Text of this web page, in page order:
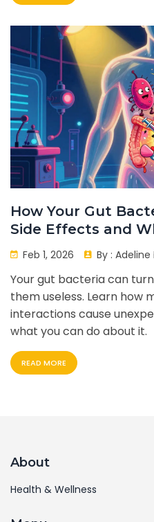
How Your Gut
Side Effects and
Feb 1, 2026 By : Adeline
Your gut bacteria can
them useless. Learn how
interactions cause
what you can do about it.
READ MORE
About
Health & Wellness